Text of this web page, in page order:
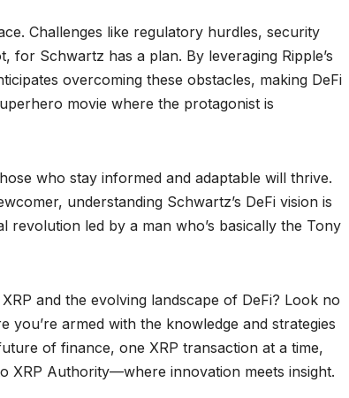
Challenges like regulatory hurdles, security
for Schwartz has a plan. By leveraging Ripple’s
overcoming these obstacles, making DeFi
movie where the protagonist is
who stay informed and adaptable will thrive.
understanding Schwartz’s DeFi vision is
led by a man who’s basically the Tony
and the evolving landscape of DeFi? Look no
armed with the knowledge and strategies
of finance, one XRP transaction at a time,
XRP Authority—where innovation meets insight.